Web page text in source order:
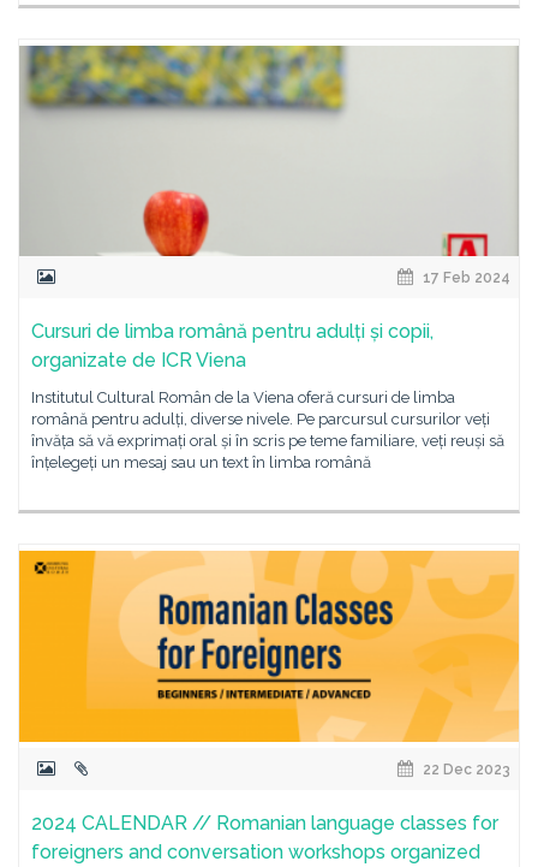
17 Feb 2024
Cursuri de limba română pentru adulți și copii,
organizate de ICR Viena
Institutul Cultural Român de la Viena oferă cursuri de limba
română pentru adulți, diverse nivele. Pe parcursul cursurilor veți
învăța să vă exprimați oral și în scris pe teme familiare, veți reuși să
înțelegeți un mesaj sau un text în limba română
22 Dec 2023
2024 CALENDAR // Romanian language classes for
foreigners and conversation workshops organized